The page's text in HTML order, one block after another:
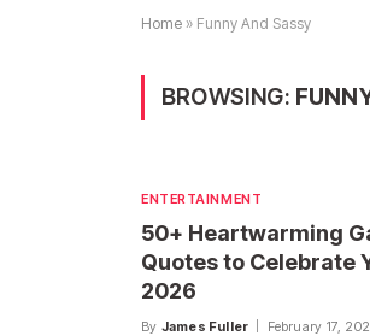
Home » Funny And Sassy
BROWSING:
ENTERTAINMENT
50+ Heartwarming
Quotes to Celebrate
2026
By James Fuller February 17,